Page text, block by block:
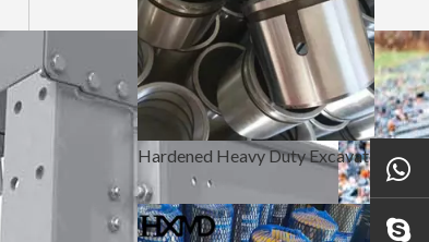
Hardened Heavy Duty Excavator Bucket Pin And Bushing